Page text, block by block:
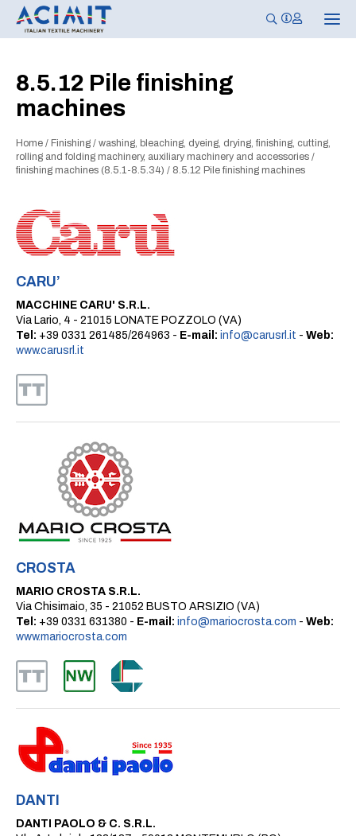
T
o
8.5.12 Pile finishing
machines
Home / Finishing / washing, bleaching, dyeing, drying, finishing, cutting,
rolling and folding machinery, auxiliary machinery and accessories /
finishing machines (8.5.1-8.5.34) / 8.5.12 Pile finishing machines
CARU’
MACCHINE CARU' S.R.L.
Via Lario, 4 - 21015 LONATE POZZOLO (VA)
Tel: +39 0331 261485/264963 - E-mail: info@carusrl.it - Web:
www.carusrl.it
CROSTA
MARIO CROSTA S.R.L.
Via Chisimaio, 35 - 21052 BUSTO ARSIZIO (VA)
Tel: +39 0331 631380 - E-mail: info@mariocrosta.com - Web:
www.mariocrosta.com
DANTI
DANTI PAOLO & C. S.R.L.